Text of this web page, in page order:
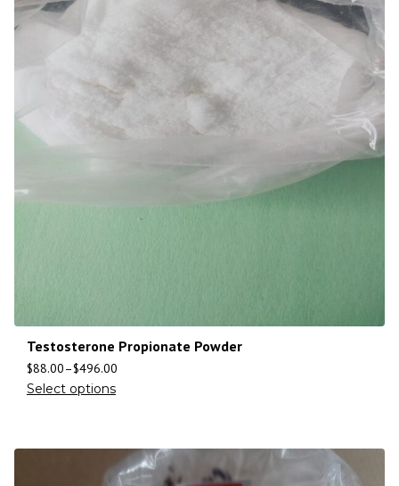
Testosterone Propionate Powder
$88.00–$496.00
Select options